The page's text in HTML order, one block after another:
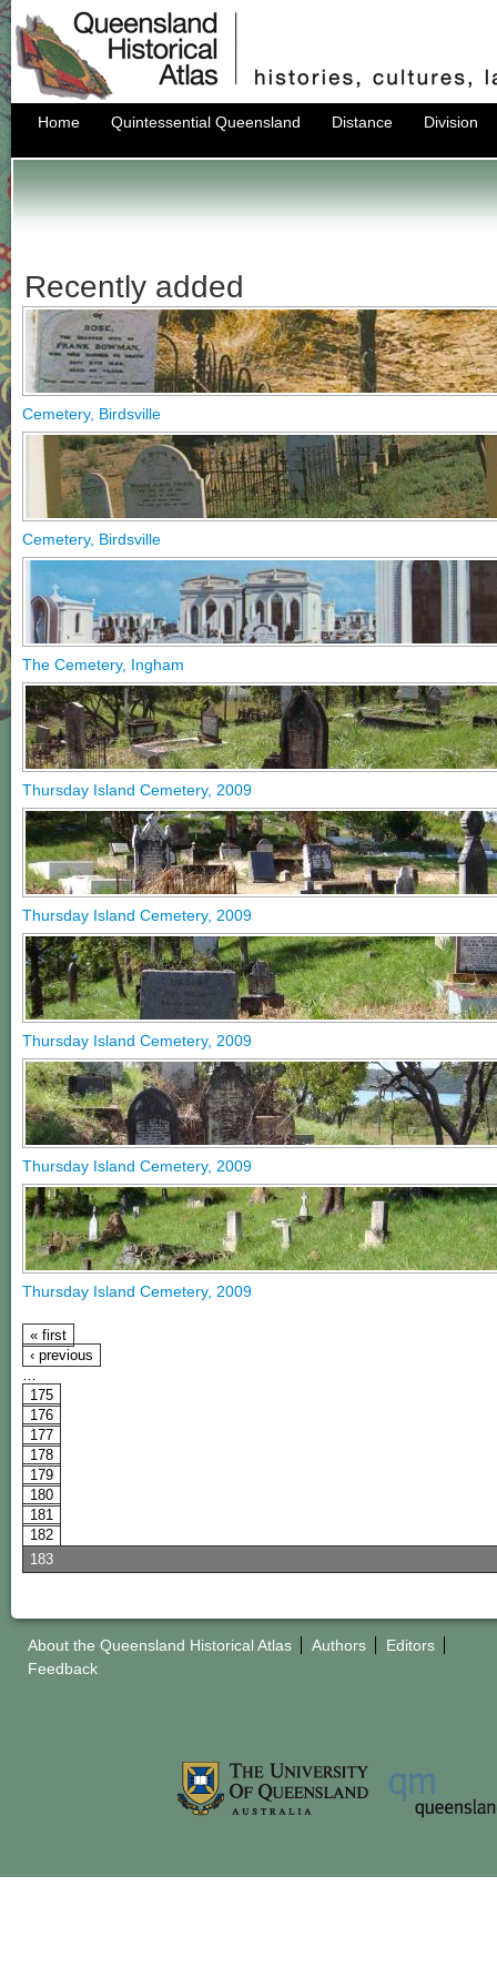
Home Quintessential Queensland Distance Division
Recently added
Cemetery, Birdsville
Cemetery, Birdsville
The Cemetery, Ingham
Thursday Island Cemetery, 2009
Thursday Island Cemetery, 2009
Thursday Island Cemetery, 2009
Thursday Island Cemetery, 2009
Thursday Island Cemetery, 2009
« first
‹ previous
…
175
176
177
178
179
180
181
182
183
About the Queensland Historical Atlas Authors
Editors
Feedback